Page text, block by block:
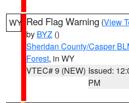
WY Red Flag Warning (View
by BYZ ()
Sheridan County/Casper
Forest, in WY
VTEC# 9 (NEW) Issued:
PM